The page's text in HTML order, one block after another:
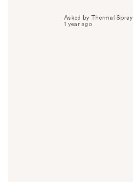
Asked by Thermal Spray
1 year ago